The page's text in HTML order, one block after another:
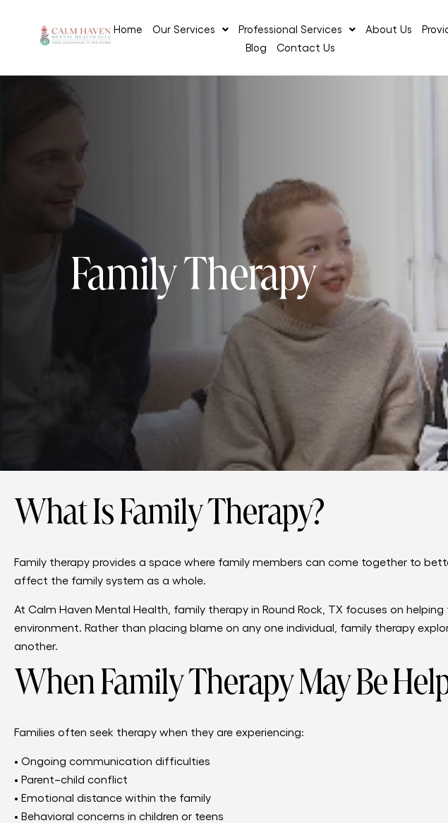
Home Our Services Professional Services About Us
Blog
Contact Us
Family Therapy
What Is Family Therapy?
Family therapy provides a space where family members can come together to
affect the family system as a whole.
At Calm Haven Mental Health, family therapy in Round Rock, TX focuses on
environment. Rather than placing blame on any one individual, family therapy
another.
When Family Therapy May Be
Families often seek therapy when they are experiencing:
• Ongoing communication difficulties
• Parent–child conflict
• Emotional distance within the family
• Behavioral concerns in children or teens